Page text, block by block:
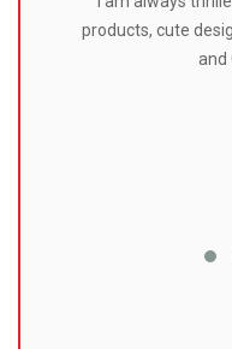
products, cute
and